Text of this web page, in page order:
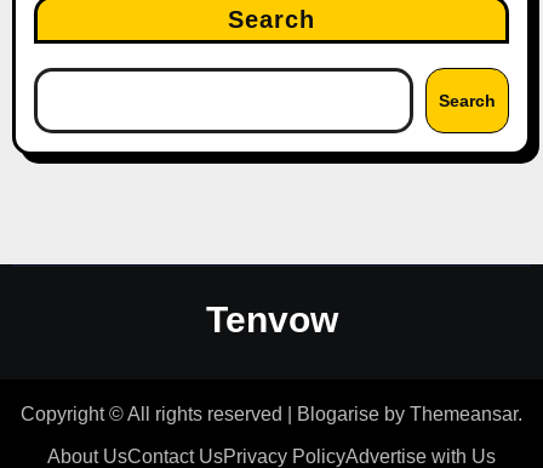
Search
Search
Tenvow
Copyright © All rights reserved Blogarise by Themeansar.
About UsContact UsPrivacy PolicyAdvertise with Us